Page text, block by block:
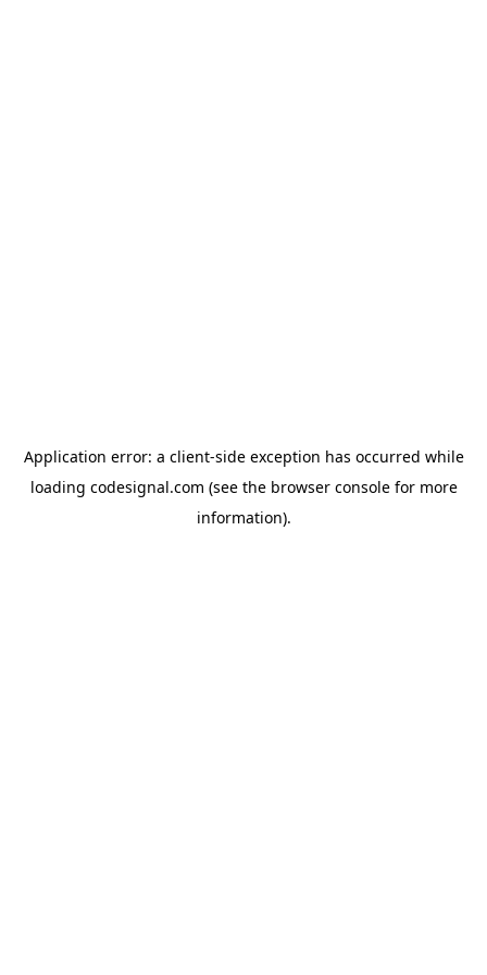
Application error: a client-side exception has occurred while
loading codesignal.com (see the browser consolefor more
information).